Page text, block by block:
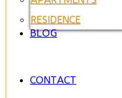
RESIDENCE
BLOG
CONTACT